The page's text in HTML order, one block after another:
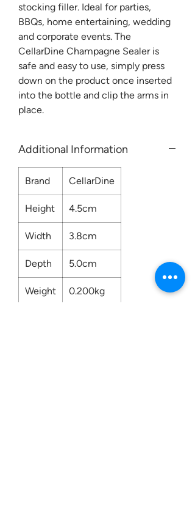
stocking filler. Ideal for parties,
BBQs, home entertaining, wedding
and corporate events. The
CellarDine Champagne Sealer is
safe and easy to use, simply press
down on the product once inserted
into the bottle and clip the arms in
place.
Additional Information
Brand CellarDine
Height 4.5cm
Width 3.8cm
Depth 5.0cm
Weight 0.200kg